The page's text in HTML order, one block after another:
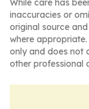
While care has
inaccuracies or
original source
where
only and does not
other professional